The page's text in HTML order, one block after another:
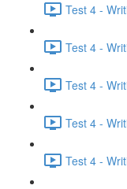
Test 4 -
Test 4 -
Test 4 -
Test 4 -
Test 4 -